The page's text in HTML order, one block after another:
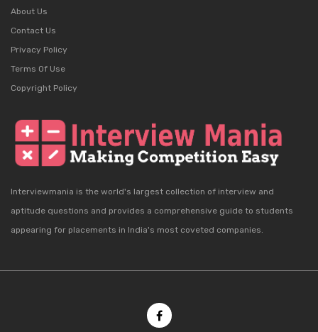
About Us
Contact Us
Privacy Policy
Terms Of Use
Copyright Policy
Interviewmania is the world's largest collection of interview and
aptitude questions and provides a comprehensive guide to students
appearing for placements in India's most coveted companies.